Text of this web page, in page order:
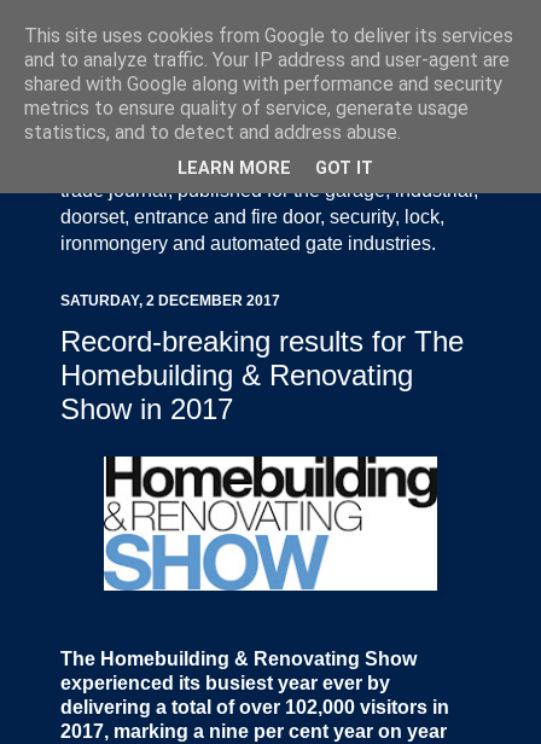
Door Industry Journal - The Voice of the UK Door
and Gate Industry is an independently produced
trade journal, published for the garage, industrial,
doorset, entrance and fire door, security, lock,
ironmongery and automated gate industries.
SATURDAY, 2 DECEMBER 2017
Record-breaking results for The
Homebuilding & Renovating
Show in 2017
The Homebuilding & Renovating Show
experienced its busiest year ever by
delivering a total of over 102,000 visitors in
2017, marking a nine per cent year on year
This site uses cookies from Google to deliver its services
and to analyze traffic. Your IP address and user-agent are
shared with Google along with performance and security
metrics to ensure quality of service, generate usage
statistics, and to detect and address abuse.
LEARN MORE GOT IT